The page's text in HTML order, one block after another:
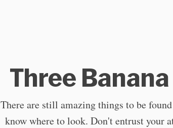
Three
There are still amazing things to be
know where to look. Don't entrust your